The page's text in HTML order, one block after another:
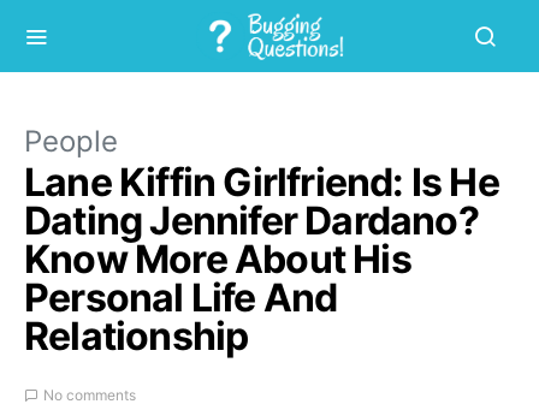
People
Lane Kiffin Girlfriend: Is He
Dating Jennifer Dardano?
Know More About His
Personal Life And
Relationship
No comments